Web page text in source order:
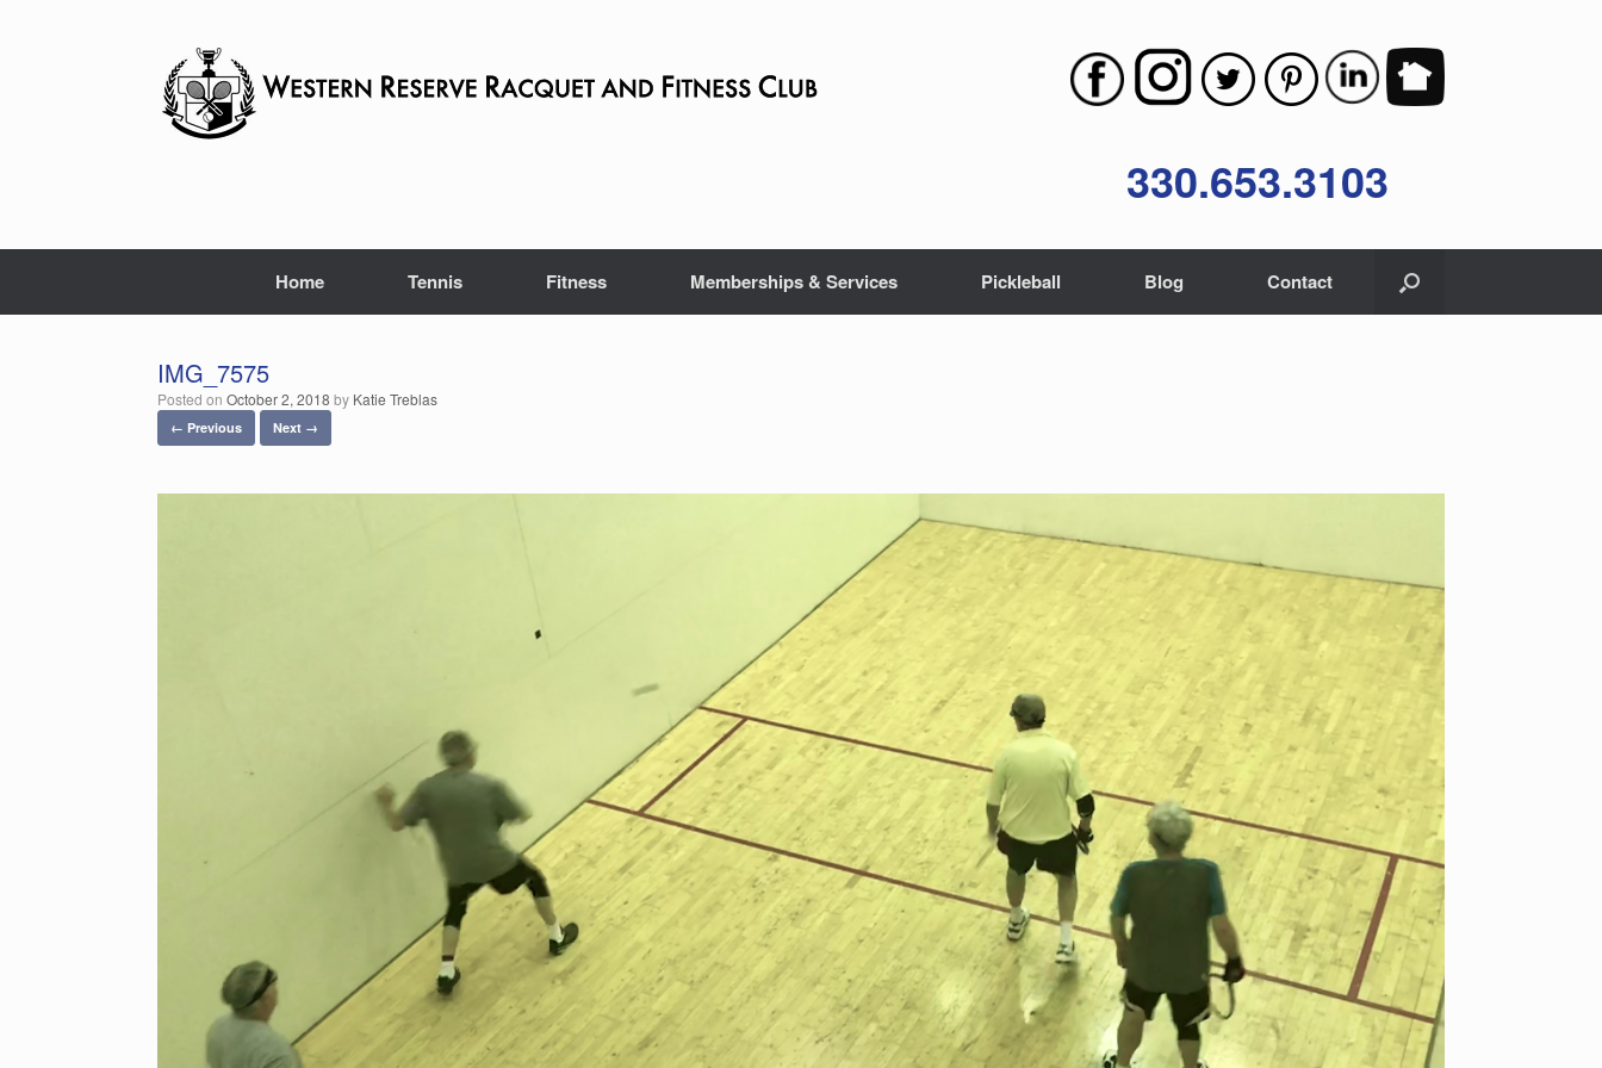
330.653.3103
Home Tennis Fitness Memberships & Services Pickleball Blog Contact
IMG_7575
Posted on October 2, 2018 by Katie Treblas
← Previous Next →